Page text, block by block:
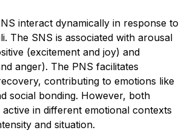
interact dynamically in response to
The SNS is associated with arousal
(excitement and joy) and
anger). The PNS facilitates
contributing to emotions like
social bonding. However, both
in different emotional contexts
and situation.